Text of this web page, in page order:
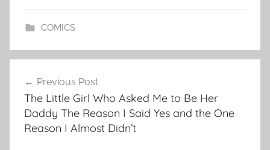
COMICS
navigation
Previous Post
The Little Girl Who Asked Me to Be Her
Daddy The Reason I Said Yes and the One
Reason I Almost Didn’t